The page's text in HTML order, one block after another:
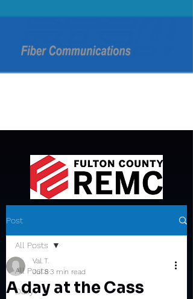
Post
All Posts
Daily
All Posts
A day at the Cass
Val T.
Jul 83 min read